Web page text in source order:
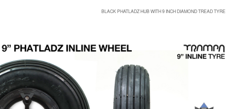
BLACK PHATLADZ HUB WITH 9 INCH DIAMOND TREAD TYRE